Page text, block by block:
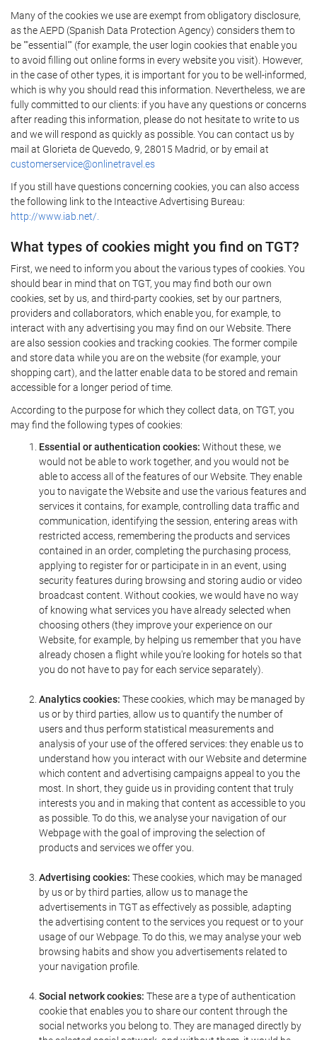
Many of the cookies we use are exempt from obligatory disclosure,
as the AEPD (Spanish Data Protection Agency) considers them to
be ""essential"" (for example, the user login cookies that enable you
to avoid filling out online forms in every website you visit). However,
in the case of other types, it is important for you to be well-informed,
which is why you should read this information. Nevertheless, we are
fully committed to our clients: if you have any questions or concerns
after reading this information, please do not hesitate to write to us
and we will respond as quickly as possible. You can contact us by
mail at Glorieta de Quevedo, 9, 28015 Madrid, or by email at
customerservice@onlinetravel.es
If you still have questions concerning cookies, you can also access
the following link to the Inteactive Advertising Bureau:
http://www.iab.net/.
What types of cookies might you find on TGT?
First, we need to inform you about the various types of cookies. You
should bear in mind that on TGT, you may find both our own
cookies, set by us, and third-party cookies, set by our partners,
providers and collaborators, which enable you, for example, to
interact with any advertising you may find on our Website. There
are also session cookies and tracking cookies. The former compile
and store data while you are on the website (for example, your
shopping cart), and the latter enable data to be stored and remain
accessible for a longer period of time.
According to the purpose for which they collect data, on TGT, you
may find the following types of cookies:
Essential or authentication cookies: Without these, we
would not be able to work together, and you would not be
able to access all of the features of our Website. They enable
you to navigate the Website and use the various features and
services it contains, for example, controlling data traffic and
communication, identifying the session, entering areas with
restricted access, remembering the products and services
contained in an order, completing the purchasing process,
applying to register for or participate in in an event, using
security features during browsing and storing audio or video
broadcast content. Without cookies, we would have no way
of knowing what services you have already selected when
choosing others (they improve your experience on our
Website, for example, by helping us remember that you have
already chosen a flight while you're looking for hotels so that
you do not have to pay for each service separately).
Analytics cookies: These cookies, which may be managed by
us or by third parties, allow us to quantify the number of
users and thus perform statistical measurements and
analysis of your use of the offered services: they enable us to
understand how you interact with our Website and determine
which content and advertising campaigns appeal to you the
most. In short, they guide us in providing content that truly
interests you and in making that content as accessible to you
as possible. To do this, we analyse your navigation of our
Webpage with the goal of improving the selection of
products and services we offer you.
Advertising cookies: These cookies, which may be managed
by us or by third parties, allow us to manage the
advertisements in TGT as effectively as possible, adapting
the advertising content to the services you request or to your
usage of our Webpage. To do this, we may analyse your web
browsing habits and show you advertisements related to
your navigation profile.
Social network cookies: These are a type of authentication
cookie that enables you to share our content through the
social networks you belong to. They are managed directly by